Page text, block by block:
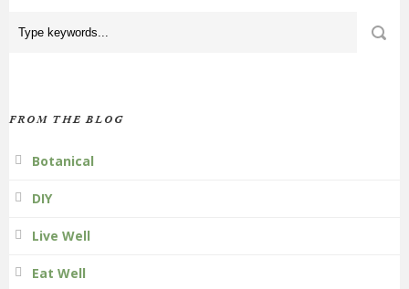
FROM THE BLOG
Botanical
DIY
Live Well
Eat Well